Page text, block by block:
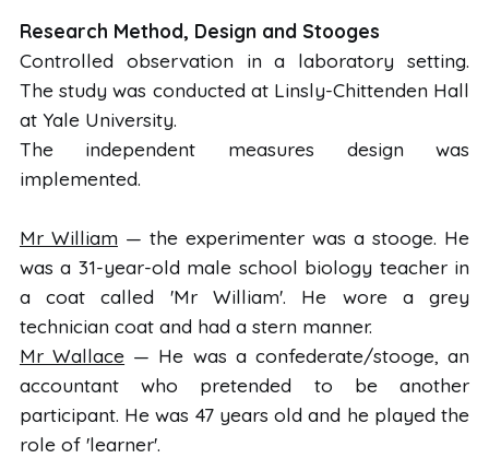
Research Method, Design and Stooges
Controlled observation in a laboratory setting.
The study was conducted at Linsly-Chittenden Hall
at Yale University.
The independent measures design was
implemented.
Mr William — the experimenter was a stooge. He
was a 31-year-old male school biology teacher in
a coat called 'Mr William'. He wore a grey
technician coat and had a stern manner.
Mr Wallace — He was a confederate/stooge, an
accountant who pretended to be another
participant. He was 47 years old and he played the
role of 'learner'.